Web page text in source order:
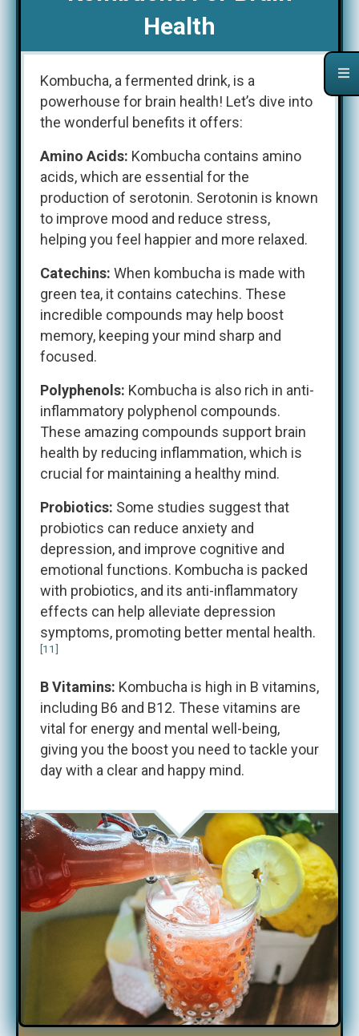
Health
Kombucha, a fermented drink, is a
powerhouse for brain health! Let’s dive into
the wonderful benefits it offers:
Amino Acids: Kombucha contains amino
acids, which are essential for the
production of serotonin. Serotonin is known
to improve mood and reduce stress,
helping you feel happier and more relaxed.
Catechins: When kombucha is made with
green tea, it contains catechins. These
incredible compounds may help boost
memory, keeping your mind sharp and
focused.
Polyphenols: Kombucha is also rich in anti-
inflammatory polyphenol compounds.
These amazing compounds support brain
health by reducing inflammation, which is
crucial for maintaining a healthy mind.
Probiotics: Some studies suggest that
probiotics can reduce anxiety and
depression, and improve cognitive and
emotional functions. Kombucha is packed
with probiotics, and its anti-inflammatory
effects can help alleviate depression
symptoms, promoting better mental health.
[11]
B Vitamins: Kombucha is high in B vitamins,
including B6 and B12. These vitamins are
vital for energy and mental well-being,
giving you the boost you need to tackle your
day with a clear and happy mind.